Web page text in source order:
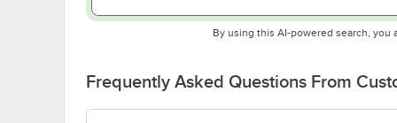
By using this AI-powered search, you
Frequently Asked Questions From